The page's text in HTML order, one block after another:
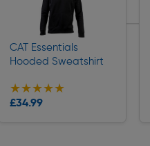
CAT Essentials
Hooded Sweatshirt
★★★★★
★★★★★
£34.99